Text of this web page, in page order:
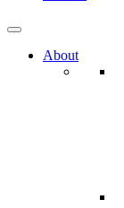
About